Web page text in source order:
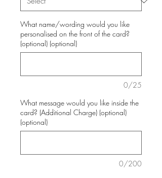
What name/wording would you like
personalised on the front of the card?
(optional) (optional)
0/25
What message would you like inside the
card? (Additional Charge) (optional)
(optional)
0/200